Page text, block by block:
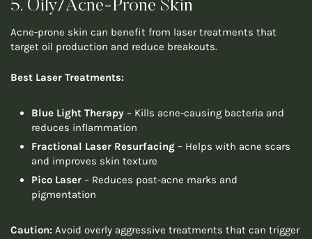
5. Oily/Acne-Prone Skin
Acne-prone skin can benefit from laser treatments that
target oil production and reduce breakouts.
Best Laser Treatments:
Blue Light Therapy – Kills acne-causing bacteria and
reduces inflammation
Fractional Laser Resurfacing – Helps with acne scars
and improves skin texture
Pico Laser – Reduces post-acne marks and
pigmentation
Caution: Avoid overly aggressive treatments that can trigger